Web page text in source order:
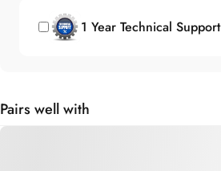
1 Year Technical Support
Pairs well with